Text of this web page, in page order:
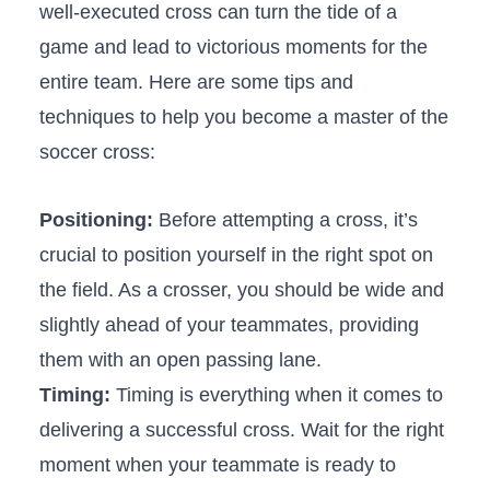
well-executed cross ​can turn the tide of a
game and lead to victorious​ moments for the
entire ⁤team. Here are some tips and⁣
techniques ‌to help you become a master of the
soccer cross:
Positioning: Before attempting a cross,⁢ it’s
crucial to position yourself in​ the right⁣ spot on
the ‍field. As a​ crosser, you should be wide and⁤
slightly ahead of ​your ⁣teammates, providing
them with‌ an open passing lane.
Timing: Timing is ⁢everything when it comes to
delivering a successful ​cross. Wait for the right
moment when your teammate is ready to